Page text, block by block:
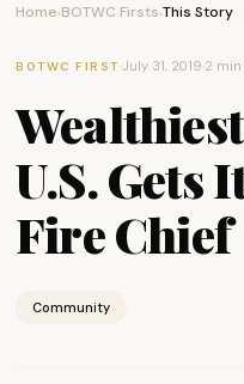
Home›BOTWC Firsts›This Story
BOTWC FIRST ·July 31, 2019·2 min
U.S. Gets
Fire Chief
Community